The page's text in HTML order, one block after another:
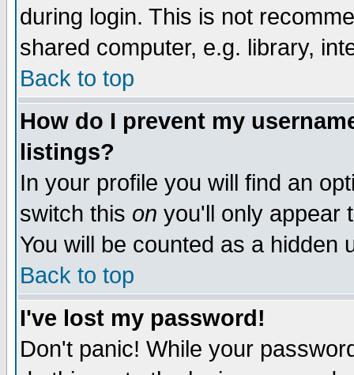
during login. This is not
shared computer, e.g. library,
Back to top
How do I prevent my
listings?
In your profile you will find an
switch this on you'll only appear
You will be counted as a hidden
Back to top
I've lost my password!
Don't panic! While your